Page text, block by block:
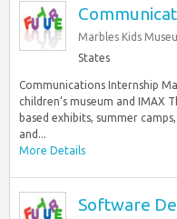
Marbles Kids
States
Communications Internship
children’s museum and
based exhibits, summer
and...
More Details
Software